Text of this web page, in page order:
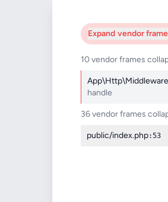
Expand vendor
10 vendor frames
handle
36 vendor frames
public/index.php:53